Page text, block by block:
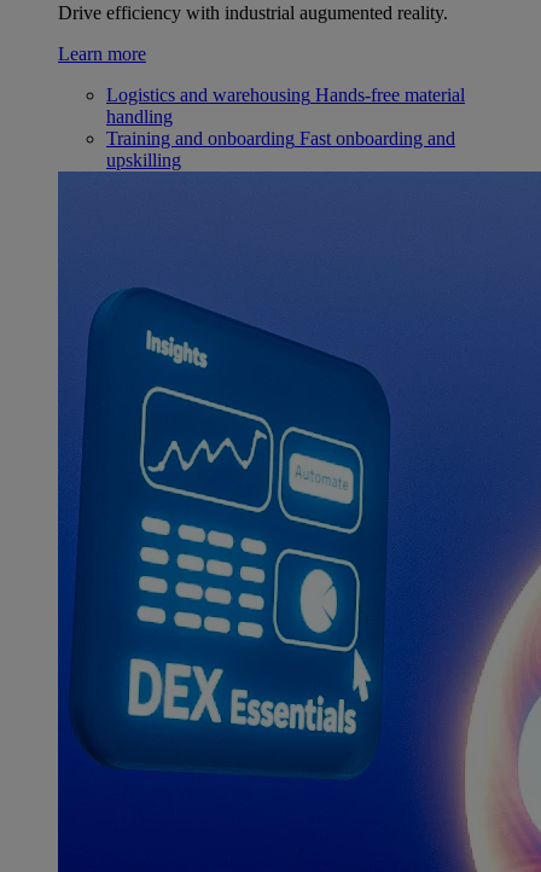
Drive efficiency with industrial augumented reality.
Learn more
Logistics and warehousing Hands-free material
handling
Training and onboarding Fast onboarding and
upskilling